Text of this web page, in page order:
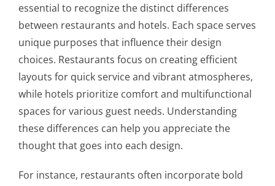
essential to recognize the distinct differences
between restaurants and hotels. Each space serves
unique purposes that influence their design
choices. Restaurants focus on creating efficient
layouts for quick service and vibrant atmospheres,
while hotels prioritize comfort and multifunctional
spaces for various guest needs. Understanding
these differences can help you appreciate the
thought that goes into each design.
For instance, restaurants often incorporate bold